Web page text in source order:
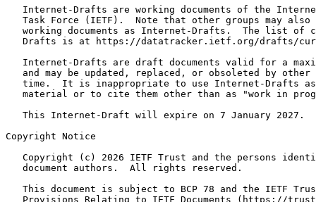
Internet-Drafts are working documents of the
Task Force (IETF).  Note that other groups may also
working documents as Internet-Drafts.  The list of
Drafts is at https://datatracker.ietf.org/drafts/
Internet-Drafts are draft documents valid for a
and may be updated, replaced, or obsoleted by other
time.  It is inappropriate to use Internet-Drafts
material or to cite them other than as "work in
   This Internet-Draft will expire on 7 January 2027.
Copyright Notice
Copyright (c) 2026 IETF Trust and the persons
   document authors.  All rights reserved.
This document is subject to BCP 78 and the IETF
Provisions Relating to IETF Documents (https://